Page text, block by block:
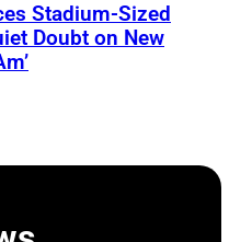
Stadium-Sized
Doubt on New